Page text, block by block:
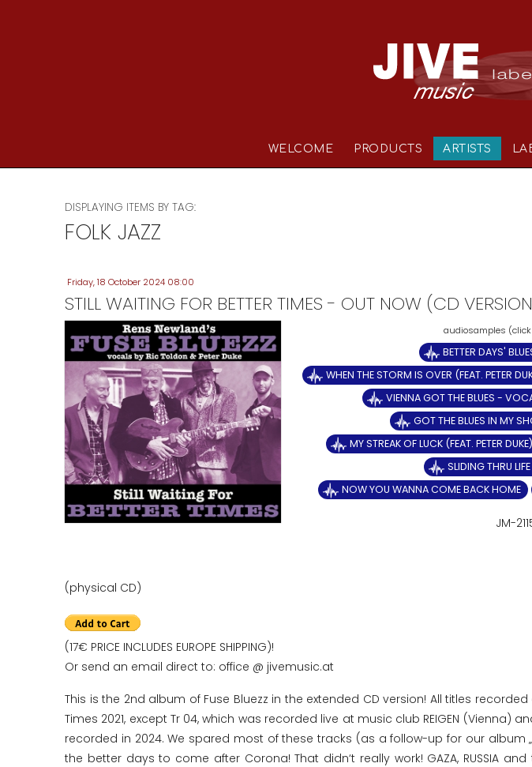
WELCOME PRODUCTS ARTISTS
DISPLAYING ITEMS BY TAG:
FOLK JAZZ
Friday, 18 October 2024 08:00
STILL WAITING FOR BETTER TIMES - OUT NOW (CD
BETTER DAYS'
WHEN THE STORM IS OVER (FEAT. PETER
VIENNA GOT THE BLUES -
GOT THE BLUES IN MY
MY STREAK OF LUCK (FEAT. PETER DUKE)
SLIDING THRU
NOW YOU WANNA COME BACK HOME
JM-
(physical CD)
(17€ PRICE INCLUDES EUROPE SHIPPING)!
Or send an email direct to: office @ jivemusic.at
This is the 2nd album of Fuse Bluezz in the extended CD version! All titles recorded
Times 2021, except Tr 04, which was recorded live at music club REIGEN (Vienna)
recorded in 2024. We spared most of these tracks (as a follow-up for our album
the better days to come after Corona! That didn‘t really work! GAZA, RUSSIA